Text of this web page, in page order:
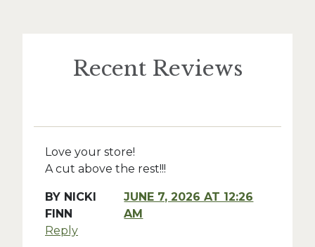
Recent Reviews
Love your store!
A cut above the rest!!!
BY NICKI
FINN
JUNE 7, 2026 AT 12:26
AM
Reply